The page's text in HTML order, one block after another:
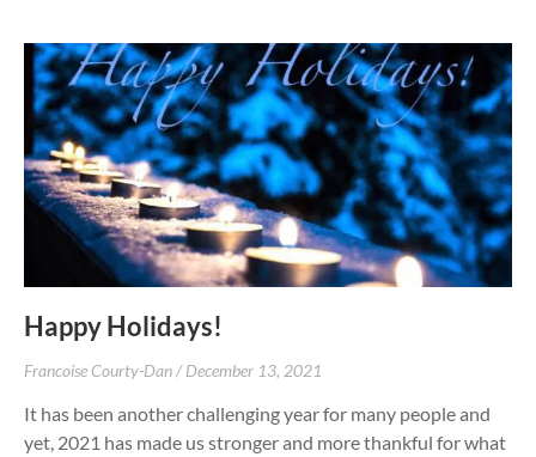
Happy Holidays!
Francoise Courty-Dan December 13, 2021
It has been another challenging year for many people and
yet, 2021 has made us stronger and more thankful for what